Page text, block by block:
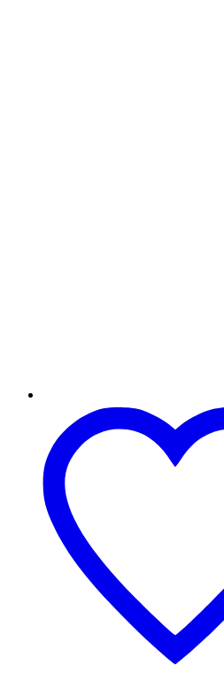
Ocasional
Hanabi
Stone
Gris